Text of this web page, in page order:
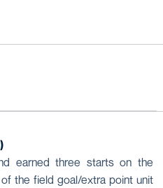
earned three starts on the
the field goal/extra point unit